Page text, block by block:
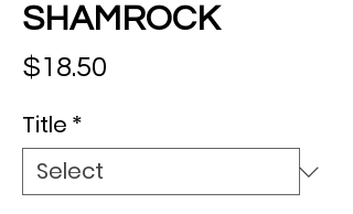
SHAMROCK
$18.50
Title *